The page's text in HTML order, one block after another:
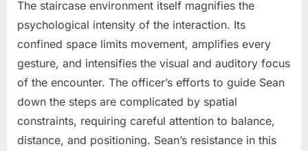
The staircase environment itself magnifies the
psychological intensity of the interaction. Its
confined space limits movement, amplifies every
gesture, and intensifies the visual and auditory focus
of the encounter. The officer’s efforts to guide Sean
down the steps are complicated by spatial
constraints, requiring careful attention to balance,
distance, and positioning. Sean’s resistance in this